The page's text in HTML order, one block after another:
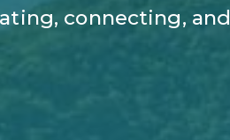
connecting, and